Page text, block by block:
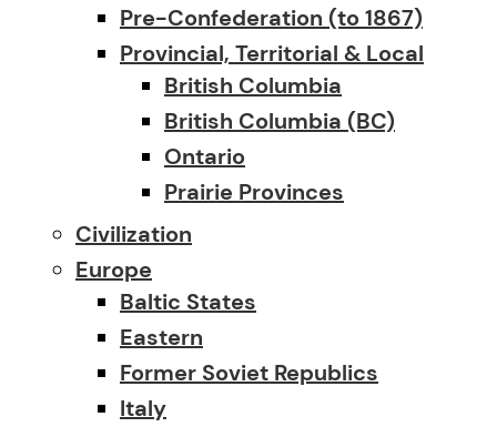
Pre-Confederation (to 1867)
Provincial, Territorial & Local
British Columbia
British Columbia (BC)
Ontario
Prairie Provinces
Civilization
Europe
Baltic States
Eastern
Former Soviet Republics
Italy